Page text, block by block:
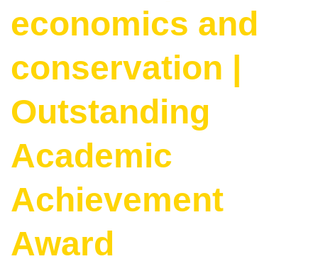
economics and
conservation |
Outstanding
Academic
Achievement
Award